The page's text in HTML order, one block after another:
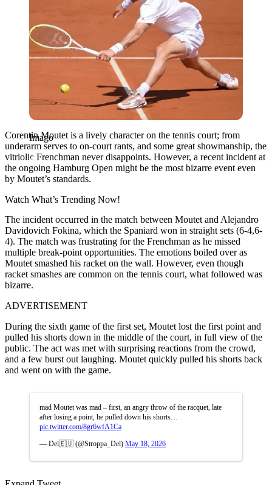
Imago
Corentin Moutet is a lively character on the tennis court; from
underarm serves to on-court rants, and some great showmanship, the
vitriolic Frenchman never disappoints. However, a recent incident at
the ongoing Hamburg Open might be the most bizarre event even
by Moutet’s standards.
Watch What’s Trending Now!
The incident occurred in the match between Moutet and Alejandro
Davidovich Fokina, which the Spaniard won in straight sets (6-4,6-
4). The match was frustrating for the Frenchman as he missed
multiple break-point opportunities. The emotions boiled over as
Moutet smashed his racket on the wall. However, even though
racket smashes are common on the tennis court, what followed was
bizarre.
ADVERTISEMENT
During the sixth game of the first set, Moutet lost the first point and
pulled his shorts down in the middle of the court, in full view of the
public. The act was met with surprising reactions from the crowd,
and a few burst out laughing. Moutet quickly pulled his shorts back
and went on with the game.
mad Moutet was mad – first, an angry throw of the racquet, late
after losing a point, he pulled down his shorts…
pic.twitter.com/8gr6wfA1Ca
— Del🇪🇺 (@Stroppa_Del) May 18, 2026